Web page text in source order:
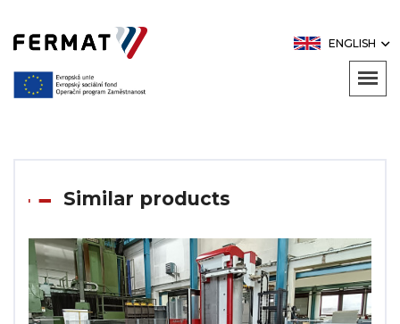
ENGLISH
Similar products